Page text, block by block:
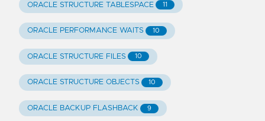
ORACLE STRUCTURE TABLESPACE 11
ORACLE PERFORMANCE WAITS 10
ORACLE STRUCTURE FILES 10
ORACLE STRUCTURE OBJECTS 10
ORACLE BACKUP FLASHBACK 9